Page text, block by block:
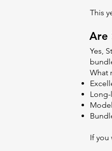
This
Are
Yes,
What
If you